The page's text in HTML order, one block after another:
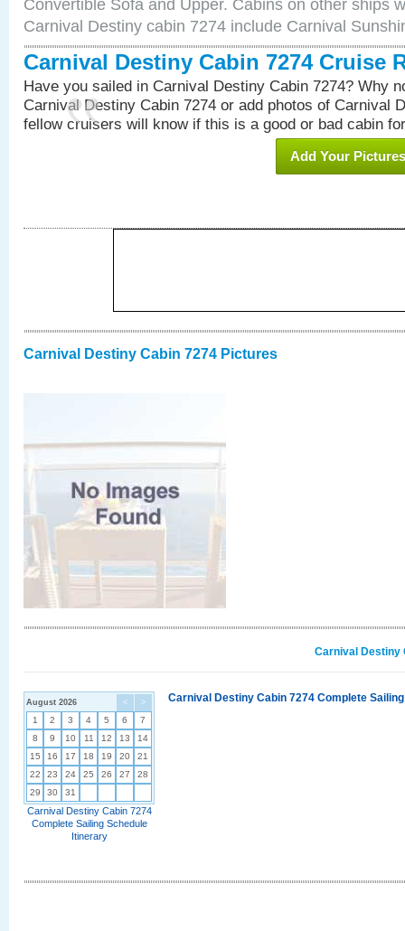
Convertible Sofa and Upper. Cabins on other ships
Carnival Destiny cabin 7274 include Carnival
Carnival Destiny Cabin 7274 Cruise
Have you sailed in Carnival Destiny Cabin 7274? Why
Carnival Destiny Cabin 7274 or add photos of Carnival
fellow cruisers will know if this is a good or bad cabin
Add Your Pictures
Carnival Destiny Cabin 7274 Pictures
Carnival Destiny
< >
August 2026
1 2 3 4 5 6
7
8
9 10 11 12 13
14
15
16 17 18 19 20
21
22
23 24 25 26 27
28
29
30 31
Carnival Destiny Cabin 7274
Complete Sailing Schedule
Itinerary
Carnival Destiny Cabin 7274 Complete